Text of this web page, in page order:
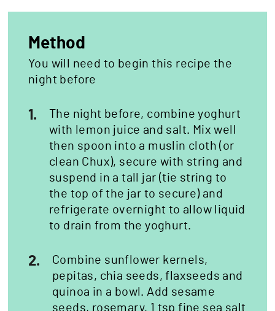
Method
You will need to begin this recipe the
night before
1.
The night before, combine yoghurt
with lemon juice and salt. Mix well
then spoon into a muslin cloth (or
clean Chux), secure with string and
suspend in a tall jar (tie string to
the top of the jar to secure) and
refrigerate overnight to allow liquid
to drain from the yoghurt.
2.
Combine sunflower kernels,
pepitas, chia seeds, flaxseeds and
quinoa in a bowl. Add sesame
seeds, rosemary, 1 tsp fine sea salt